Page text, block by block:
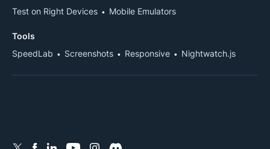
Test on Right Devices
Mobile Emulators
Tools
SpeedLab
Screenshots Responsive Nightwatch.js